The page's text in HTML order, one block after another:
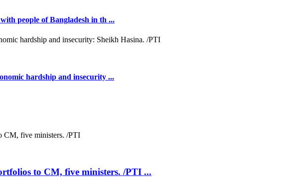
people of Bangladesh in th ...
hardship and insecurity ...
to CM, five ministers. /PTI ...